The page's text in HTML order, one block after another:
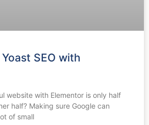
SEO with
website with Elementor is only half
half? Making sure Google can
of small